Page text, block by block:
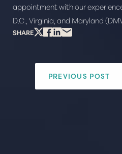
appointment with our
D.C., Virginia, and Maryland
SHARE
PREVIOUS POST